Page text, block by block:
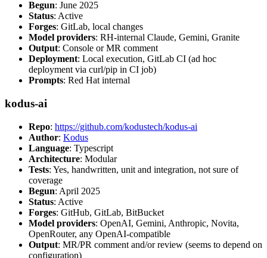
Begun: June 2025
Status: Active
Forges: GitLab, local changes
Model providers: RH-internal Claude, Gemini, Granite
Output: Console or MR comment
Deployment: Local execution, GitLab CI (ad hoc
deployment via curl/pip in CI job)
Prompts: Red Hat internal
kodus-ai
Repo: https://github.com/kodustech/kodus-ai
Author: Kodus
Language: Typescript
Architecture: Modular
Tests: Yes, handwritten, unit and integration, not sure of
coverage
Begun: April 2025
Status: Active
Forges: GitHub, GitLab, BitBucket
Model providers: OpenAI, Gemini, Anthropic, Novita,
OpenRouter, any OpenAI-compatible
Output: MR/PR comment and/or review (seems to depend on
configuration)